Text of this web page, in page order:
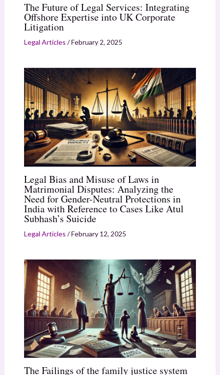
The Future of Legal Services: Integrating
Offshore Expertise into UK Corporate
Litigation
Legal Articles /February 2, 2025
Legal Bias and Misuse of Laws in
Matrimonial Disputes: Analyzing the
Need for Gender-Neutral Protections in
India with Reference to Cases Like Atul
Subhash’s Suicide
Legal Articles /February 12, 2025
The Failings of the family justice system